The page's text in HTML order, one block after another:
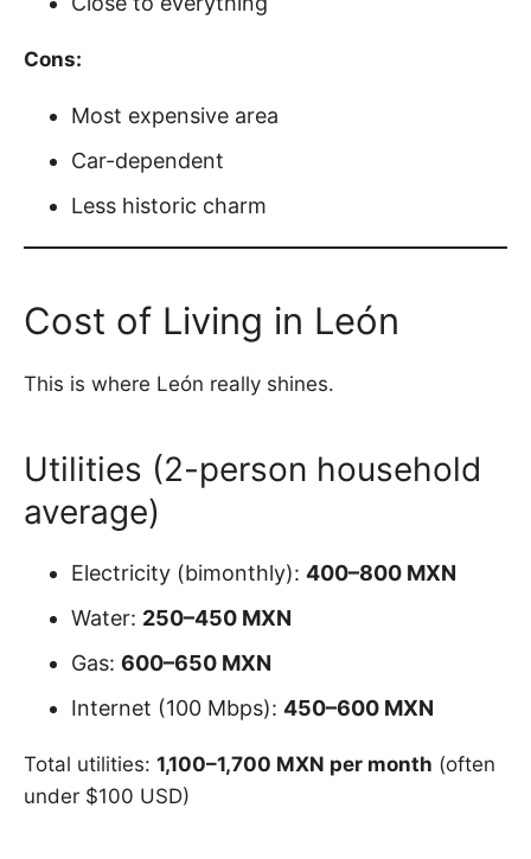
Cons:
Most expensive area
Car-dependent
Less historic charm
Cost of Living in León
This is where León really shines.
Utilities (2-person household
average)
Electricity (bimonthly): 400–800 MXN
Water: 250–450 MXN
Gas: 600–650 MXN
Internet (100 Mbps): 450–600 MXN
Total utilities: 1,100–1,700 MXN per month (often
under $100 USD)